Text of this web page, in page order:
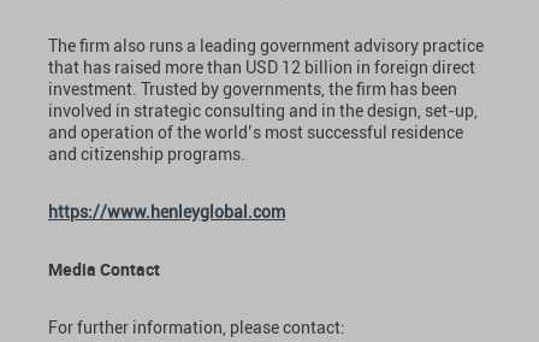
The firm also runs a leading government advisory practice
that has raised more than USD 12 billion in foreign direct
investment. Trusted by governments, the firm has been
involved in strategic consulting and in the design, set-up,
and operation of the world’s most successful residence
and citizenship programs.
https://www.henleyglobal.com
Media Contact
For further information, please contact: